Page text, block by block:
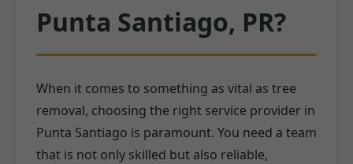
Punta Santiago, PR?
When it comes to something as vital as tree
removal, choosing the right service provider in
Punta Santiago is paramount. You need a team
that is not only skilled but also reliable,